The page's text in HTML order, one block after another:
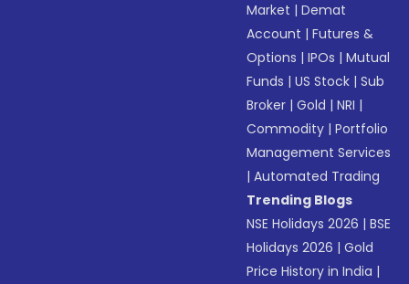
Market |Demat
Account |Futures &
Options |IPOs |Mutual
Funds |US Stock |Sub
Broker |Gold |NRI |
Commodity |Portfolio
Management Services
|Automated Trading
Trending Blogs
NSE Holidays 2026 |BSE
Holidays 2026 |Gold
Price History in India |